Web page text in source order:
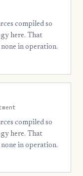
compiled so
here. That
in operation.
compiled so
here. That
in operation.